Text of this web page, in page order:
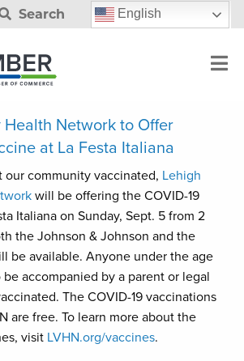
Search English
Health Network to Offer
at La Festa Italiana
our community vaccinated, Lehigh
will be offering the COVID-19
Italiana on Sunday, Sept. 5 from 2
the Johnson & Johnson and the
be available. Anyone under the age
accompanied by a parent or legal
The COVID-19 vaccinations
are free. To learn more about the
visit LVHN.org/vaccines.